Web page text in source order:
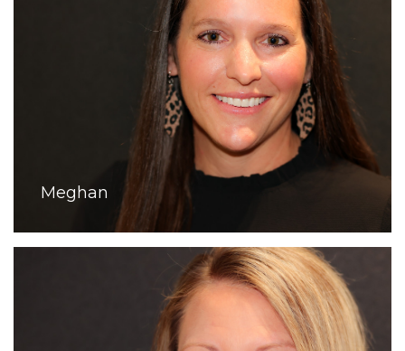
Meghan